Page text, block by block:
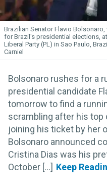
Brazilian Senator Flavio
for Brazil's presidential elections,
Liberal Party (PL) in Sao Paulo,
Carniel
Bolsonaro rushes for a
presidential candidate
tomorrow to find a
scrambling after his top
joining his ticket by her
Bolsonaro announced
Cristina Dias was his
October [...]